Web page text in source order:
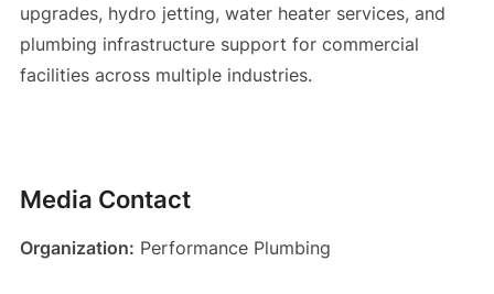
upgrades, hydro jetting, water heater services, and
plumbing infrastructure support for commercial
facilities across multiple industries.
Media Contact
Organization: Performance Plumbing